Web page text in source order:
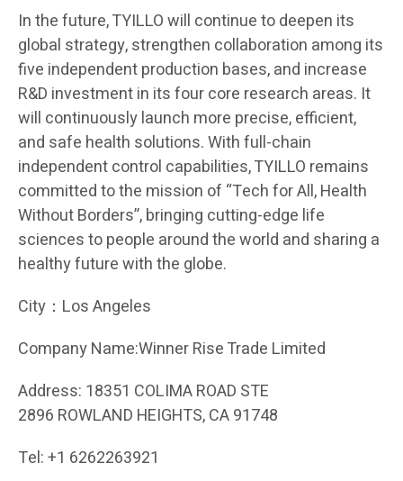
In the future, TYILLO will continue to deepen its
global strategy, strengthen collaboration among its
five independent production bases, and increase
R&D investment in its four core research areas. It
will continuously launch more precise, efficient,
and safe health solutions. With full-chain
independent control capabilities, TYILLO remains
committed to the mission of “Tech for All, Health
Without Borders”, bringing cutting-edge life
sciences to people around the world and sharing a
healthy future with the globe.
City：Los Angeles
Company Name:Winner Rise Trade Limited
Address: 18351 COLIMA ROAD STE
2896 ROWLAND HEIGHTS, CA 91748
Tel: +1 6262263921